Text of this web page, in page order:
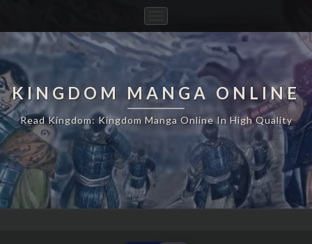
Navigation
KINGDOM MANGA ONLINE
Read Kingdom: Kingdom Manga Online In High Quality